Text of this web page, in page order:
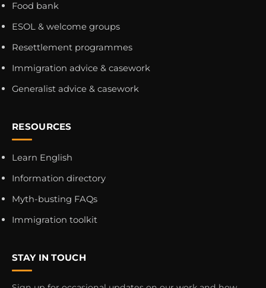
Food bank
ESOL & welcome groups
Resettlement programmes
Immigration advice & casework
Generalist advice & casework
RESOURCES
Learn English
Information directory
Myth-busting FAQs
Immigration toolkit
STAY IN TOUCH